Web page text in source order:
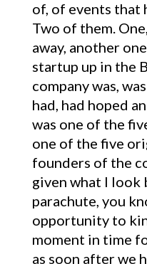
of, of events that
Two of them.
away, another
startup up in the
company was,
had, had hoped
was one of the
one of the five
founders of the
given what I look
parachute, you
opportunity to
moment in time
as soon after we